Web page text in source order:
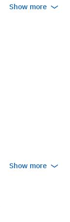
Show more
Show more